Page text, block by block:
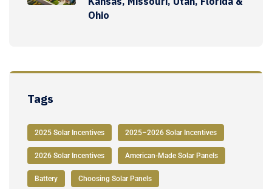
Ohio
Tags
2025 Solar Incentives 2025–2026 Solar Incentives
2026 Solar Incentives American-Made Solar Panels
Battery Choosing Solar Panels